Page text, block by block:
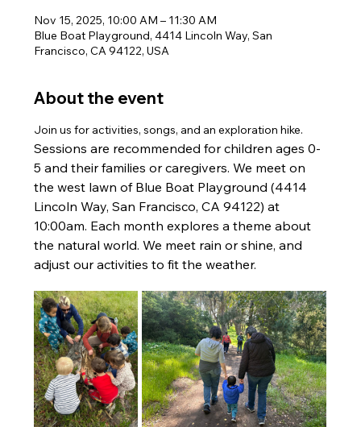
Nov 15, 2025, 10:00 AM – 11:30 AM
Blue Boat Playground, 4414 Lincoln Way, San
Francisco, CA 94122, USA
About the event
Join us for activities, songs, and an exploration hike.
Sessions are recommended for children ages 0-
5 and their families or caregivers. We meet on
the west lawn of Blue Boat Playground (4414
Lincoln Way, San Francisco, CA 94122) at
10:00am. Each month explores a theme about
the natural world. We meet rain or shine, and
adjust our activities to fit the weather.